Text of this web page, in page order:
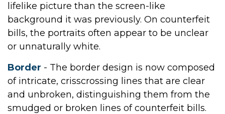
lifelike picture than the screen-like
background it was previously. On counterfeit
bills, the portraits often appear to be unclear
or unnaturally white.
Border - The border design is now composed
of intricate, crisscrossing lines that are clear
and unbroken, distinguishing them from the
smudged or broken lines of counterfeit bills.